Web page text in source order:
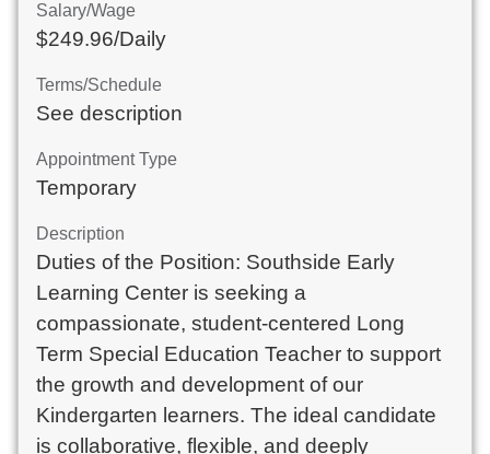
Salary/Wage
$249.96/Daily
Terms/Schedule
See description
Appointment Type
Temporary
Description
Duties of the Position: Southside Early
Learning Center is seeking a
compassionate, student-centered Long
Term Special Education Teacher to support
the growth and development of our
Kindergarten learners. The ideal candidate
is collaborative, flexible, and deeply